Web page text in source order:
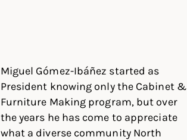
Miguel Gómez-Ibáñez started as
President knowing only the Cabinet &
Furniture Making program, but over
the years he has come to appreciate
what a diverse community North